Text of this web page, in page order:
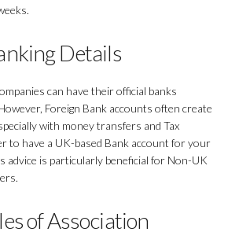
Details
can have their official banks
Foreign Bank accounts often create
with money transfers and Tax
to have a UK-based Bank account for your
advice is particularly beneficial for Non-UK
of Association